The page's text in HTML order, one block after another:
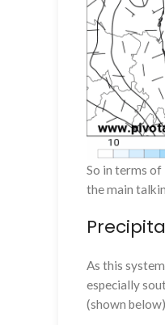
So in terms
the main
As this
especially
(shown